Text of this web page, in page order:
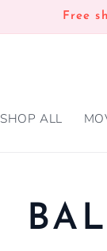
Free
SHOP ALL